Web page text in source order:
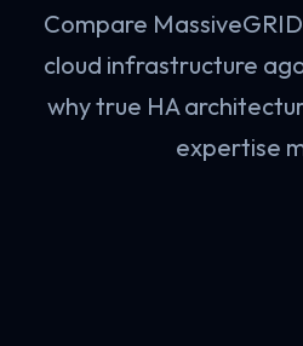
Compare
cloud infrastructure
why true HA
expertise